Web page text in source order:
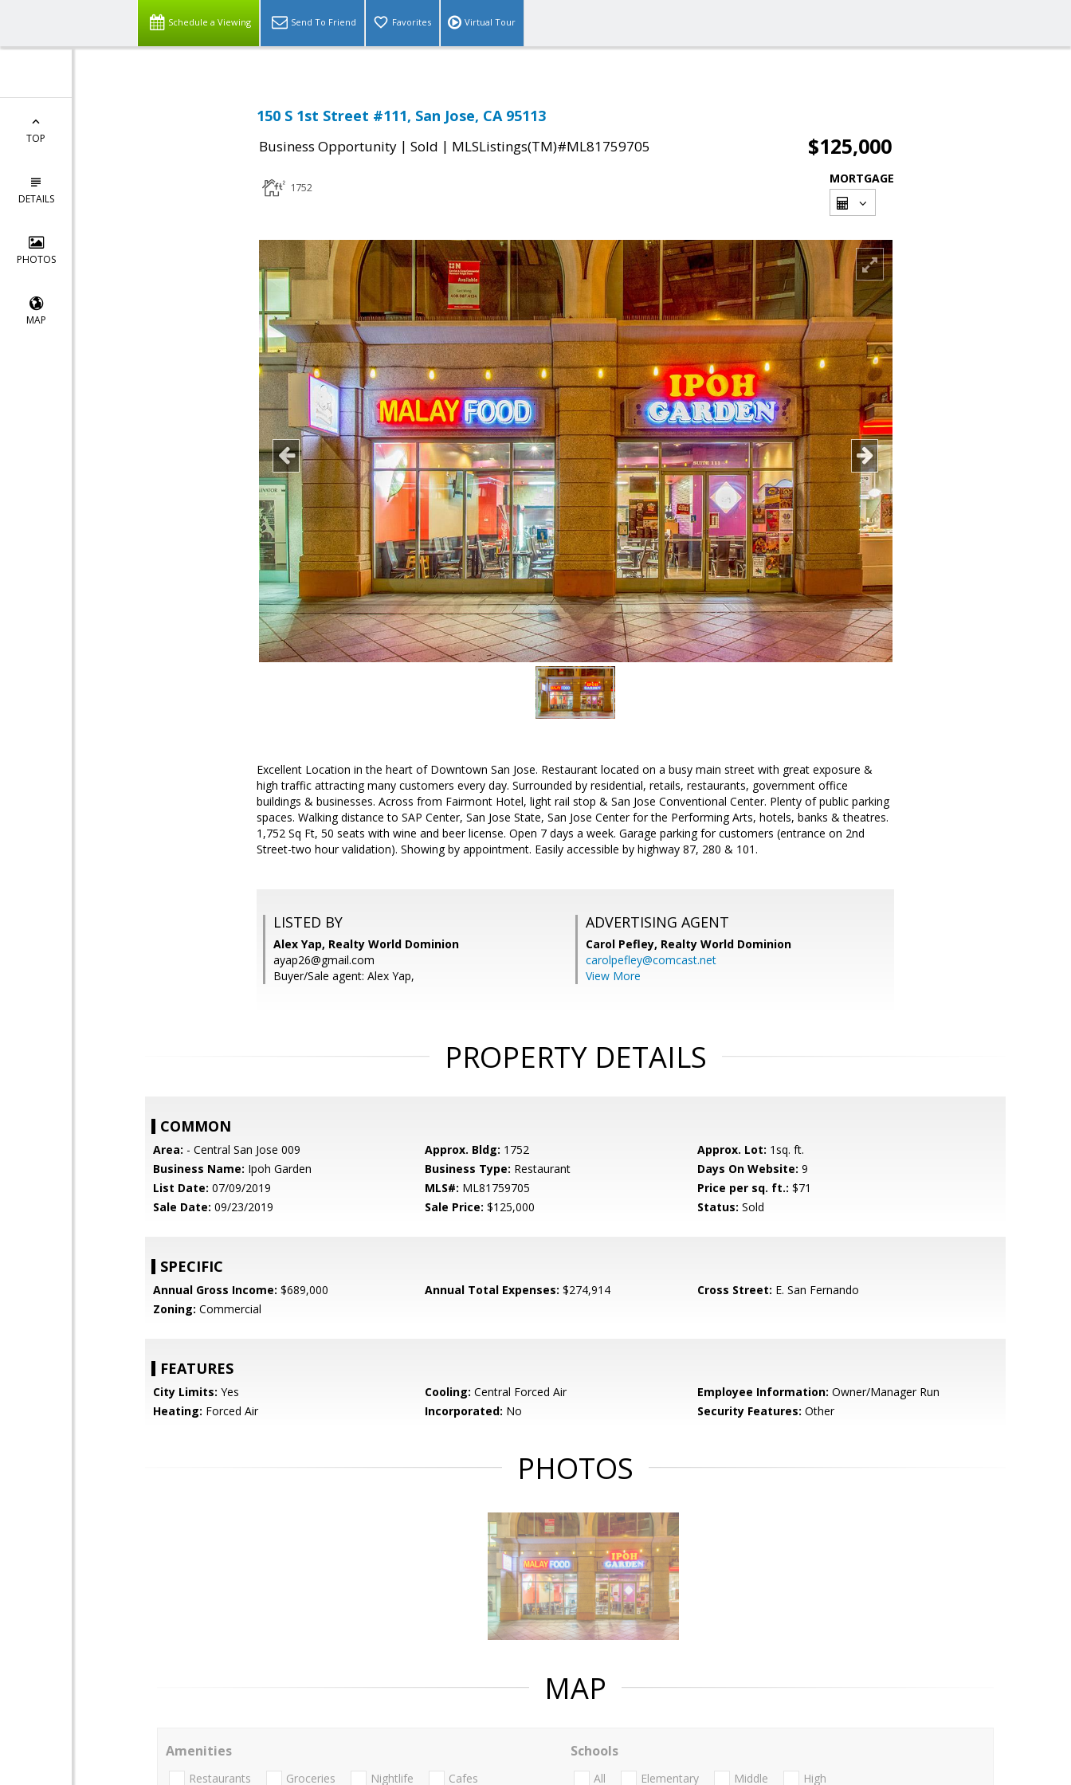
Schedule a Viewing Send To Friend Favorites Virtual Tour
TOP
DETAILS
PHOTOS
MAP
150 S 1st Street #111, San Jose, CA 95113
Business Opportunity | Sold | MLSListings(TM)#ML81759705 $125,000
1752
MORTGAGE
Excellent Location in the heart of Downtown San Jose. Restaurant located on a busy main street with great exposure &
high traffic attracting many customers every day. Surrounded by residential, retails, restaurants, government office
buildings & businesses. Across from Fairmont Hotel, light rail stop & San Jose Conventional Center. Plenty of public parking
spaces. Walking distance to SAP Center, San Jose State, San Jose Center for the Performing Arts, hotels, banks & theatres.
1,752 Sq Ft, 50 seats with wine and beer license. Open 7 days a week. Garage parking for customers (entrance on 2nd
Street-two hour validation). Showing by appointment. Easily accessible by highway 87, 280 & 101.
LISTED BY
Alex Yap, Realty World Dominion
ayap26@gmail.com
Buyer/Sale agent: Alex Yap,
ADVERTISING AGENT
Carol Pefley, Realty World Dominion
carolpefley@comcast.net
View More
PROPERTY DETAILS
COMMON
Area: - Central San Jose 009 Approx. Bldg: 1752 Approx. Lot: 1sq. ft.
Business Name: Ipoh Garden Business Type: Restaurant Days On Website: 9
List Date: 07/09/2019 MLS#: ML81759705 Price per sq. ft.: $71
Sale Date: 09/23/2019 Sale Price: $125,000 Status: Sold
SPECIFIC
Annual Gross Income: $689,000 Annual Total Expenses: $274,914 Cross Street: E. San Fernando
Zoning: Commercial
FEATURES
City Limits: Yes Cooling: Central Forced Air Employee Information: Owner/Manager Run
Heating: Forced Air Incorporated: No Security Features: Other
PHOTOS
MAP
Amenities
Restaurants Groceries Nightlife Cafes
Schools
All Elementary Middle High